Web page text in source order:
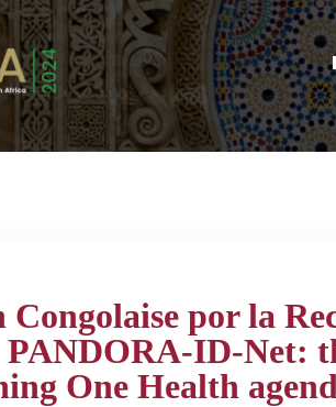
por la
ID-Net:
One Health